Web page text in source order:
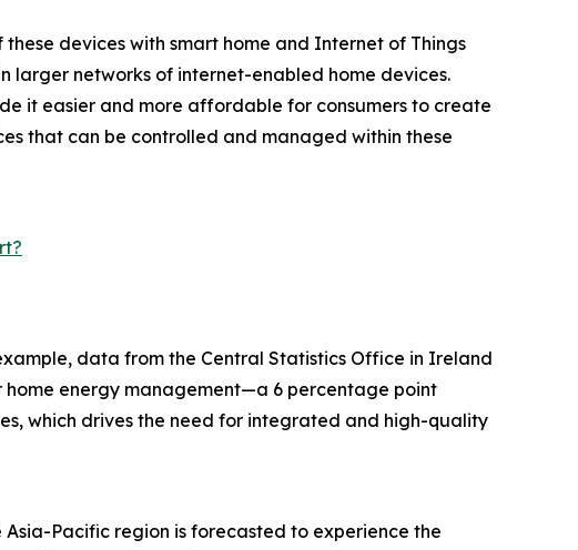
devices with smart home and Internet of Things
larger networks of internet-enabled home devices.
it easier and more affordable for consumers to create
that can be controlled and managed within these
data from the Central Statistics Office in Ireland
home energy management—a 6 percentage point
which drives the need for integrated and high-quality
Pacific region is forecasted to experience the